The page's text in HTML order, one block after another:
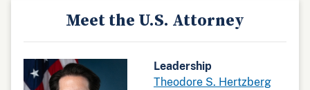
Meet the U.S. Attorney
Leadership
Theodore S. Hertzberg